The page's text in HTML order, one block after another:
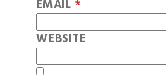
EMAIL *
WEBSITE